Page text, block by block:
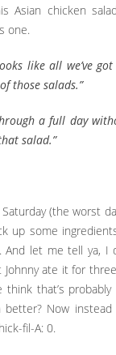
Asian chicken
one.
like all we’ve
those salads.”
a full day
salad.”
(the worst
up some
And let me tell ya,
ate it for
think that’s
better? Now instead
fil-A: 0.